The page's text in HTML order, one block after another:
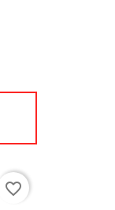
favorite_border